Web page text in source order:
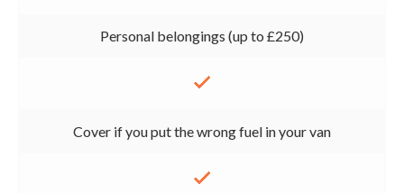
Personal belongings (up to £250)
Cover if you put the wrong fuel in your van